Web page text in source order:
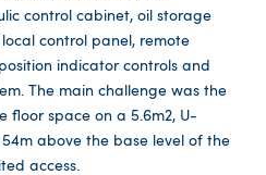
control cabinet, oil storage
control panel, remote
indicator controls and
The main challenge was the
floor space on a 5.6m2, U-
above the base level of the
access.